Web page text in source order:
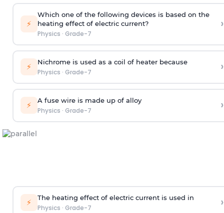
⚡
Which one of the following devices is based on the
heating effect of electric current?
Physics · Grade-7
›
⚡ Nichrome is used as a coil of heater because
Physics · Grade-7 ›
⚡ A fuse wire is made up of alloy
Physics · Grade-7 ›
⚡ The heating effect of electric current is used in
Physics · Grade-7 ›